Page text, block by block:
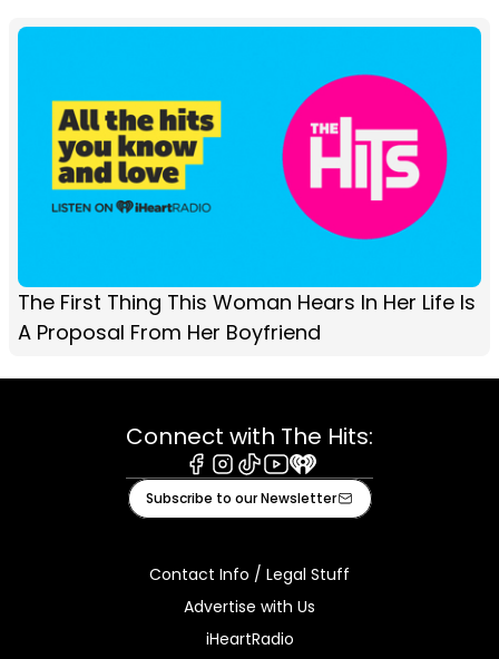
The First Thing This Woman Hears In Her Life Is
A Proposal From Her Boyfriend
Connect with The Hits:
Facebook
Instagram
TiktokYoutube
iHeart
Subscribe to our Newsletter
Contact Info / Legal Stuff
Advertise with Us
iHeartRadio